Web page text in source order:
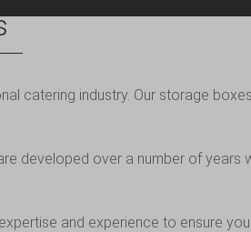
catering industry. Our storage
developed over a number of years
and experience to ensure